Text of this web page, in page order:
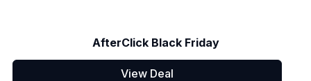
AfterClick Black Friday
View Deal